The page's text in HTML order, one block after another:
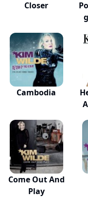
Closer
Cambodia
Come Out And
Play